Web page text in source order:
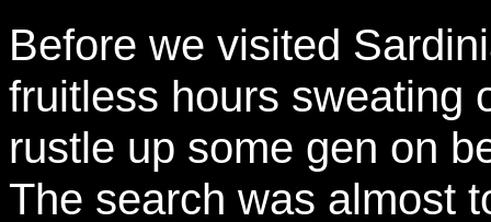
Before we visited
fruitless hours sweating
rustle up some gen on
The search was almost